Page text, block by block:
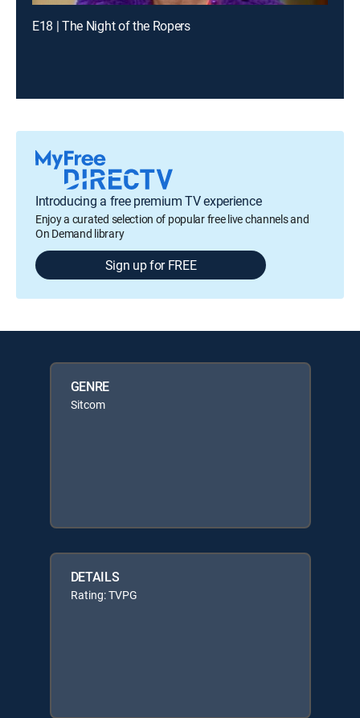
E18 | The Night of the Ropers
Introducing a free premium TV experience
Enjoy a curated selection of popular free live channels and
On Demand library
Sign up for FREE
GENRE
Sitcom
DETAILS
Rating: TVPG